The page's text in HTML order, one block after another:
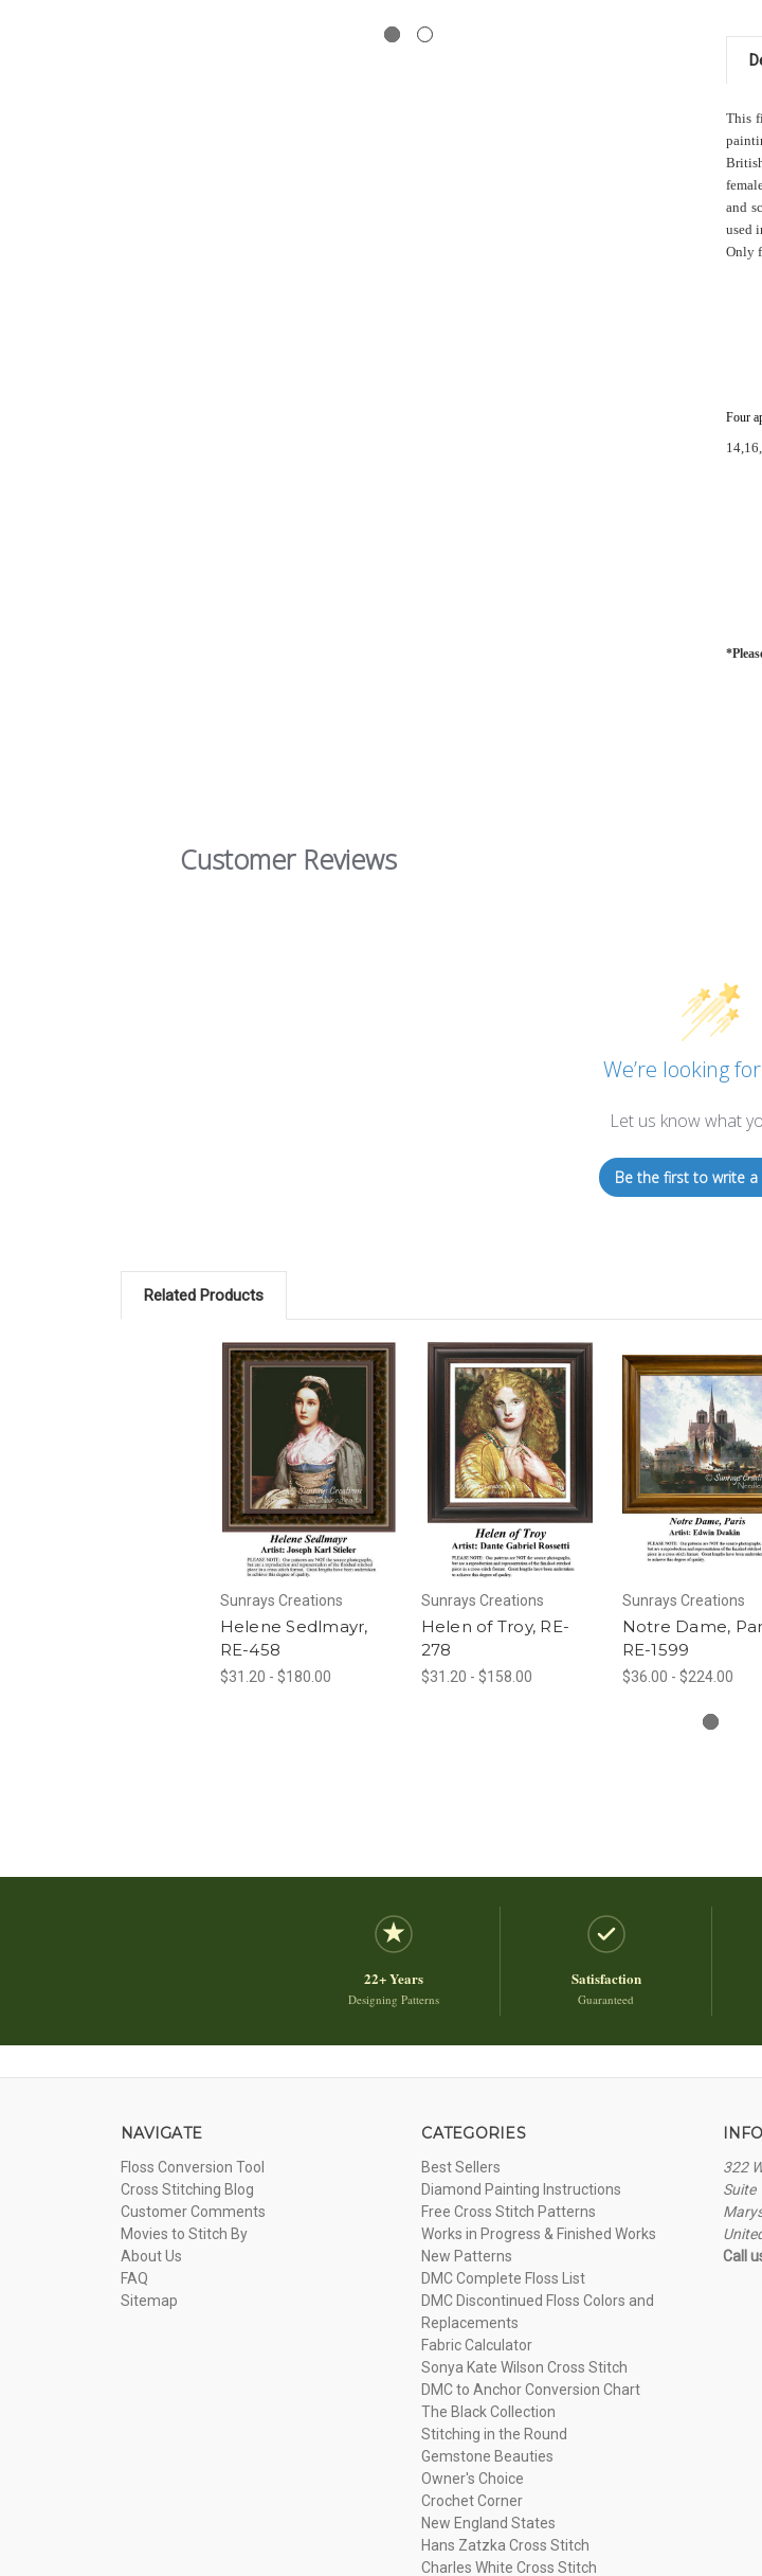
This
and
used
Only
Four
Customer Reviews
We’re looking
Let us know what
Be the first to write a
Related Products
Sunrays Creations
Helene Sedlmayr,
RE-458
$31.20 - $180.00
Sunrays Creations
Helen of Troy, RE-
278
$31.20 - $158.00
Sunrays Creations
Notre Dame,
RE-1599
$36.00 - $224.00
22+ Years
Designing Patterns
Satisfaction
Guaranteed
NAVIGATE
Floss Conversion Tool
Cross Stitching Blog
Customer Comments
Movies to Stitch By
About Us
FAQ
Sitemap
CATEGORIES
Best Sellers
Diamond Painting Instructions
Free Cross Stitch Patterns
Works in Progress & Finished Works
New Patterns
DMC Complete Floss List
DMC Discontinued Floss Colors and
Replacements
Fabric Calculator
Sonya Kate Wilson Cross Stitch
DMC to Anchor Conversion Chart
The Black Collection
Stitching in the Round
Gemstone Beauties
Owner's Choice
Crochet Corner
New England States
Hans Zatzka Cross Stitch
Charles White Cross Stitch
INFO
322
Suite
Call